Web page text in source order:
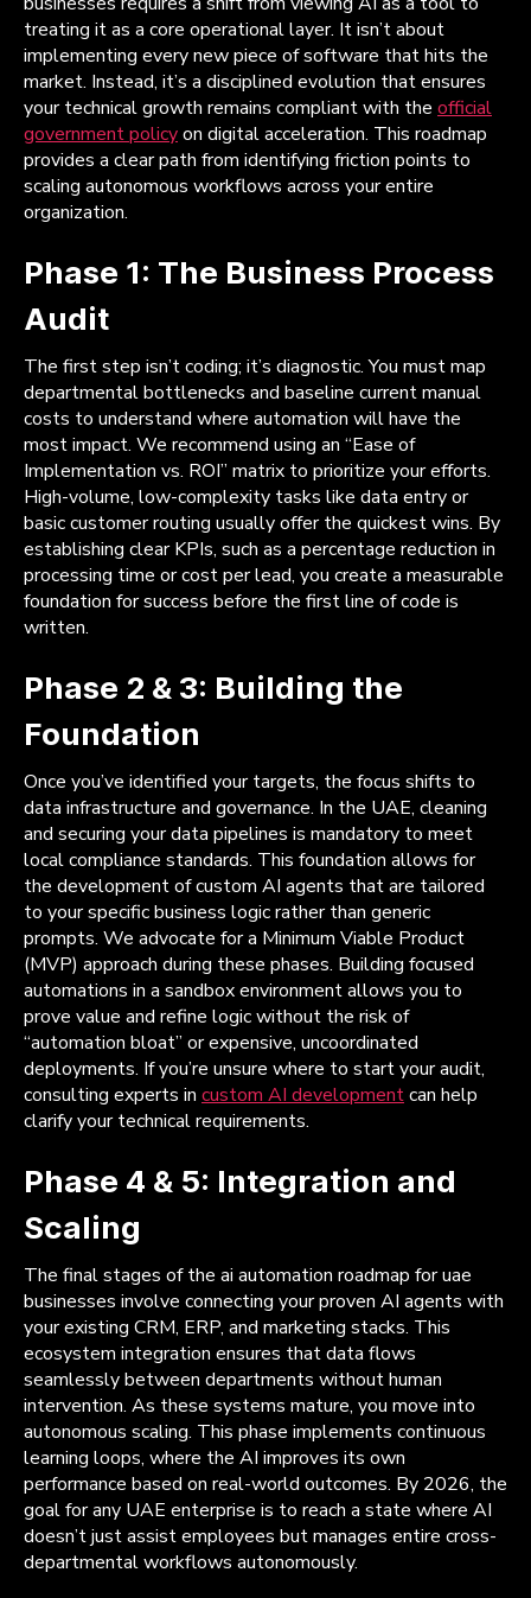
treating it as a core operational layer. It isn’t about
implementing every new piece of software that hits the
market. Instead, it’s a disciplined evolution that ensures
your technical growth remains compliant with the official
government policyon digital acceleration. This roadmap
provides a clear path from identifying friction points to
scaling autonomous workflows across your entire
organization.
Phase 1: The Business Process
Audit
The first step isn’t coding; it’s diagnostic. You must map
departmental bottlenecks and baseline current manual
costs to understand where automation will have the
most impact. We recommend using an “Ease of
Implementation vs. ROI” matrix to prioritize your efforts.
High-volume, low-complexity tasks like data entry or
basic customer routing usually offer the quickest wins. By
establishing clear KPIs, such as a percentage reduction in
processing time or cost per lead, you create a measurable
foundation for success before the first line of code is
written.
Phase 2 & 3: Building the
Foundation
Once you’ve identified your targets, the focus shifts to
data infrastructure and governance. In the UAE, cleaning
and securing your data pipelines is mandatory to meet
local compliance standards. This foundation allows for
the development of custom AI agents that are tailored
to your specific business logic rather than generic
prompts. We advocate for a Minimum Viable Product
(MVP) approach during these phases. Building focused
automations in a sandbox environment allows you to
prove value and refine logic without the risk of
“automation bloat” or expensive, uncoordinated
deployments. If you’re unsure where to start your audit,
consulting experts in custom AI developmentcan help
clarify your technical requirements.
Phase 4 & 5: Integration and
Scaling
The final stages of the ai automation roadmap for uae
businesses involve connecting your proven AI agents with
your existing CRM, ERP, and marketing stacks. This
ecosystem integration ensures that data flows
seamlessly between departments without human
intervention. As these systems mature, you move into
autonomous scaling. This phase implements continuous
learning loops, where the AI improves its own
performance based on real-world outcomes. By 2026, the
goal for any UAE enterprise is to reach a state where AI
doesn’t just assist employees but manages entire cross-
departmental workflows autonomously.